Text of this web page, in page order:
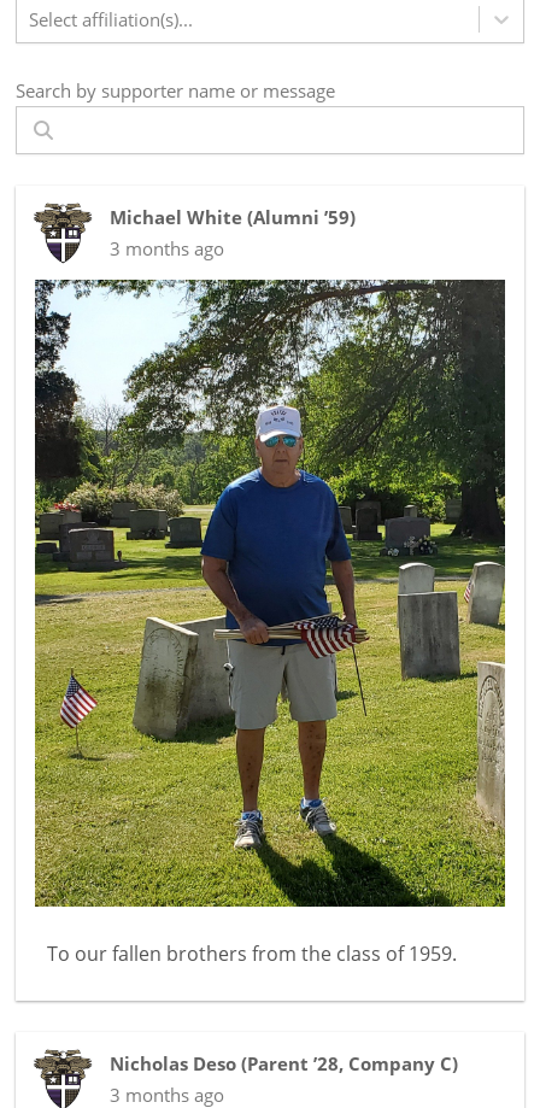
Select affiliation(s)...
Search by supporter name or message
Michael White (Alumni ’59)
3 months ago
To our fallen brothers from the class of 1959.
Nicholas Deso (Parent ’28, Company C)
3 months ago